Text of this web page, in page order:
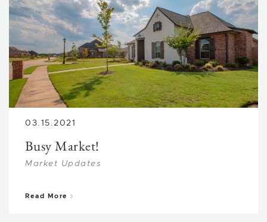
03.15.2021
Busy Market!
Market Updates
Read More